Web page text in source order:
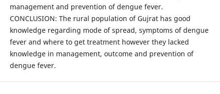
management and prevention of dengue fever.
CONCLUSION: The rural population of Gujrat has good
knowledge regarding mode of spread, symptoms of dengue
fever and where to get treatment however they lacked
knowledge in management, outcome and prevention of
dengue fever.